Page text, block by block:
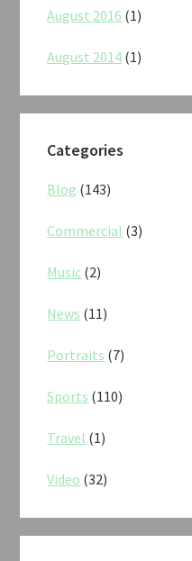
August 2016 (1)
August 2014 (1)
Categories
Blog (143)
Commercial (3)
Music (2)
News (11)
Portraits (7)
Sports (110)
Travel (1)
Video (32)